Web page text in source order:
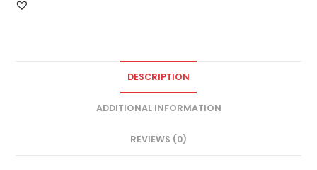
DESCRIPTION
ADDITIONAL INFORMATION
REVIEWS (0)